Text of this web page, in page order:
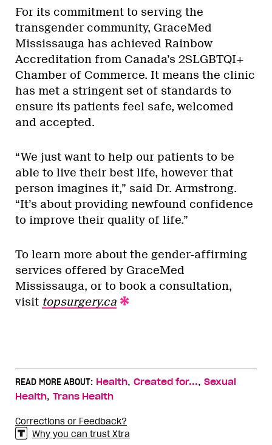
For its commitment to serving the
transgender community, GraceMed
Mississauga has achieved Rainbow
Accreditation from Canada’s 2SLGBTQI+
Chamber of Commerce. It means the clinic
has met a stringent set of standards to
ensure its patients feel safe, welcomed
and accepted.
“We just want to help our patients to be
able to live their best life, however that
person imagines it,” said Dr. Armstrong.
“It’s about providing newfound confidence
to improve their quality of life.”
To learn more about the gender-affirming
services offered by GraceMed
Mississauga, or to book a consultation,
visit topsurgery.ca
READ MORE ABOUT: Health, Created for..., Sexual
Health, Trans Health
Corrections or Feedback?
Why you can trust Xtra